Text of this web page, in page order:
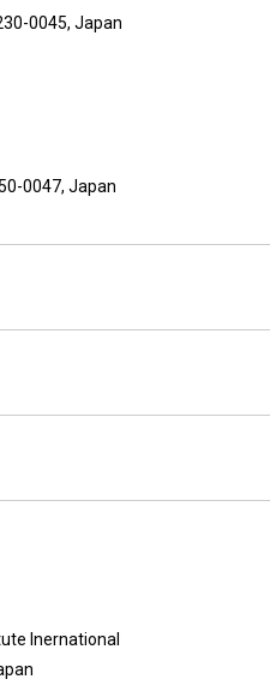
0045, Japan
0047, Japan
Inernational